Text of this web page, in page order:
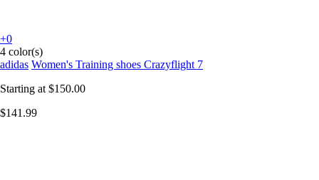
+0
4 color(s)
adidas Women's Training shoes Crazyflight 7
Starting at $150.00
$141.99